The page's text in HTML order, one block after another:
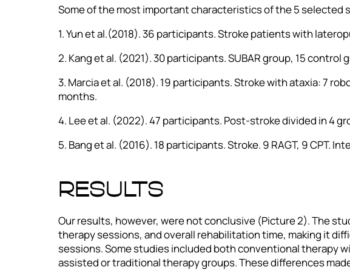
Some of the most important characteristics of the 5 selected
1. Yun et al.(2018). 36 participants. Stroke patients with
2. Kang et al. (2021). 30 participants. SUBAR group, 15 control
3. Marcia et al. (2018). 19 participants. Stroke with ataxia: 7
months.
4. Lee et al. (2022). 47 participants. Post-stroke divided in 4
5. Bang et al. (2016). 18 participants. Stroke. 9 RAGT, 9 CPT.
RESULTS
Our results, however, were not conclusive (Picture 2). The
therapy sessions, and overall rehabilitation time, making it
sessions. Some studies included both conventional therapy
assisted or traditional therapy groups. These differences